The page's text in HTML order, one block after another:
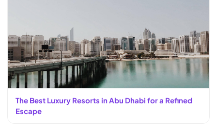
The Best Luxury Resorts in Abu Dhabi for a Refined
Escape